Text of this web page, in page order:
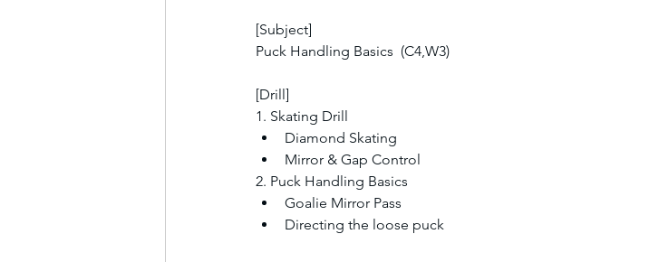
[Subject]
Puck Handling Basics  (C4,W3)
[Drill]
1. Skating Drill
Diamond Skating
Mirror & Gap Control
2. Puck Handling Basics
Goalie Mirror Pass
Directing the loose puck